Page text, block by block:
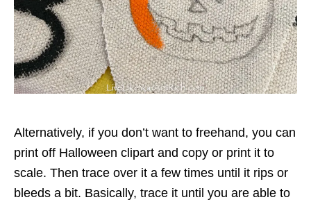
Alternatively, if you don’t want to freehand, you can
print off Halloween clipart and copy or print it to
scale. Then trace over it a few times until it rips or
bleeds a bit. Basically, trace it until you are able to